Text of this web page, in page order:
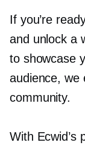
If you’re
and unlock a
to showcase
audience, we
community.
With Ecwid’s